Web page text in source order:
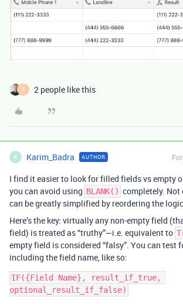
E 2 people like this
K Karim_Badra AUTHOR
I find it easier to look for filled fields vs empty
you can avoid using BLANK() completely.
can be greatly simplified by reordering the logic.
Here’s the key: virtually any non-empty field
field) is treated as “truthy”—i.e. equivalent to
empty field is considered “falsy”. You can test
including the field name, like so:
IF({Field Name}, result_if_true,